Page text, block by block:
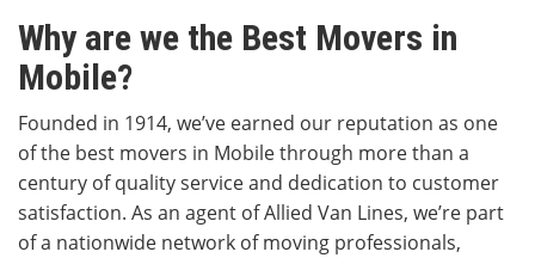
Why are we the Best Movers in
Mobile?
Founded in 1914, we’ve earned our reputation as one
of the best movers in Mobile through more than a
century of quality service and dedication to customer
satisfaction. As an agent of Allied Van Lines, we’re part
of a nationwide network of moving professionals,